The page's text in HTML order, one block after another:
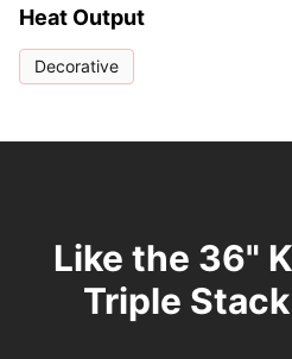
Heat Output
Decorative
Like the 36"
Triple